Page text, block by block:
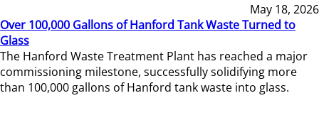
May 18, 2026
Over 100,000 Gallons of Hanford Tank Waste Turned to
Glass
The Hanford Waste Treatment Plant has reached a major
commissioning milestone, successfully solidifying more
than 100,000 gallons of Hanford tank waste into glass.